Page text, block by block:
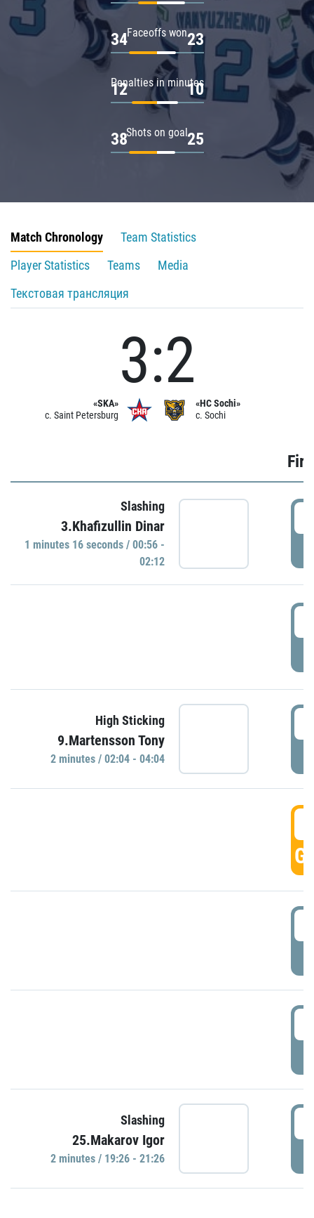
Faceoffs won
34 23
Penalties in minutes
12 10
Shots on goal
38 25
Match Chronology
Team Statistics
Player Statistics
Teams
Media
Текстовая трансляция
«SKA»
c. Saint Petersburg
3:2
«HC Sochi»
c. Sochi
Slashing
3.Khafizullin Dinar
1 minutes 16 seconds / 00:56 -
02:12
High Sticking
9.Martensson Tony
2 minutes / 02:04 - 04:04
Slashing
25.Makarov Igor
2 minutes / 19:26 - 21:26